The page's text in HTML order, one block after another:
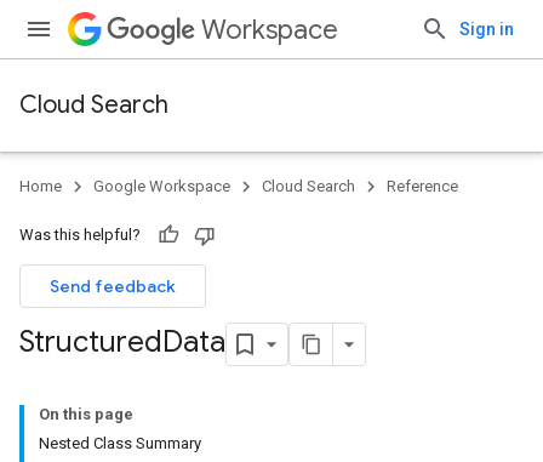
Workspace Sign in
Cloud Search
Home Google Workspace Cloud Search Reference
Was this helpful?
Send feedback
StructuredData
On this page
Nested Class Summary